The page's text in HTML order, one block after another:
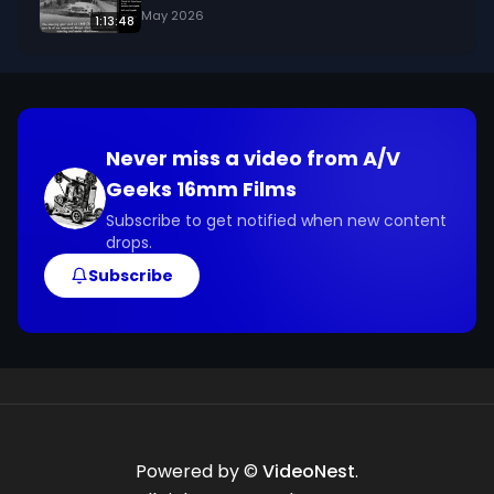
1:13:48 May 2026
Never miss a video from A/V
Geeks 16mm Films
Subscribe to get notified when new content
drops.
Subscribe
Powered by © VideoNest.